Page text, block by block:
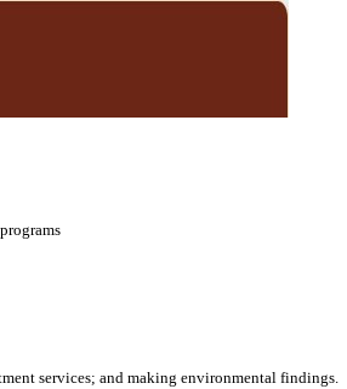
services; and making environmental findings.